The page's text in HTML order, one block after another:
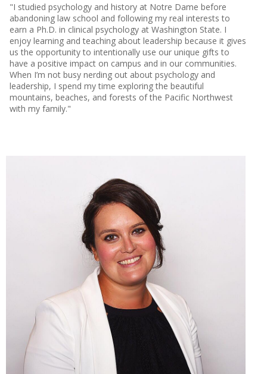
"I studied psychology and history at Notre Dame before
abandoning law school and following my real interests to
earn a Ph.D. in clinical psychology at Washington State. I
enjoy learning and teaching about leadership because it gives
us the opportunity to intentionally use our unique gifts to
have a positive impact on campus and in our communities.
When I’m not busy nerding out about psychology and
leadership, I spend my time exploring the beautiful
mountains, beaches, and forests of the Pacific Northwest
with my family."